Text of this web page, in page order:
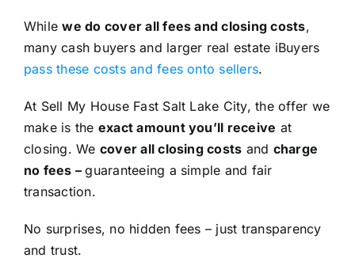
Whilewe do cover all fees and closing costs,
many cash buyers and larger real estate iBuyers
pass these costs and fees onto sellers.
At Sell My House Fast Salt Lake City, the offer we
make is the exact amount you’ll receive at
closing. We cover all closing costs and charge
no fees –guaranteeing a simple and fair
transaction.
No surprises, no hidden fees – just transparency
and trust.